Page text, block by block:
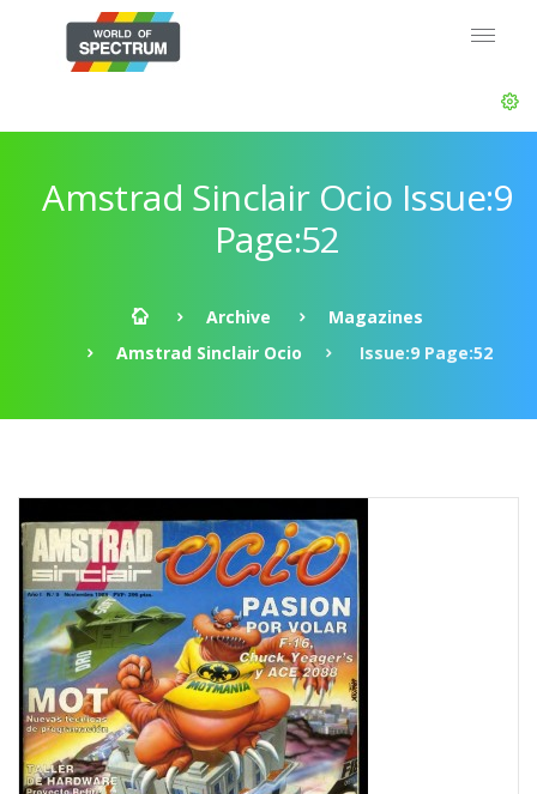
Amstrad Sinclair Ocio Issue:9
Page:52
Archive
Magazines
Amstrad Sinclair Ocio
Issue:9 Page:52